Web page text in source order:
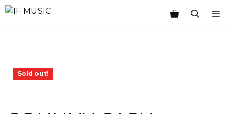
Skip
Sold out!